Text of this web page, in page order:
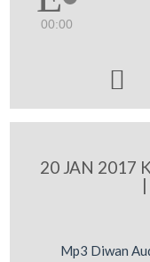
00:00

20 JAN 2017
Mp3 Diwan